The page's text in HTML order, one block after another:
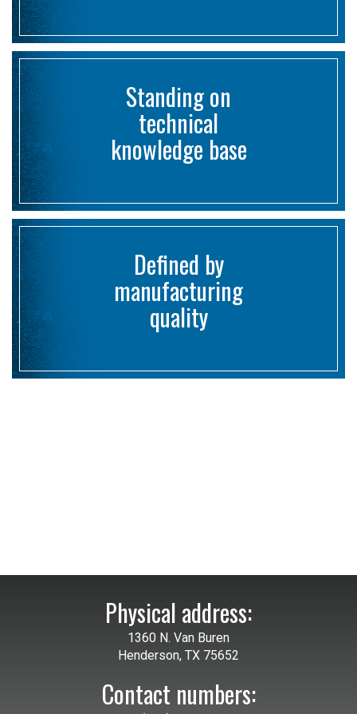
Standing on
technical
knowledge base
Defined by
manufacturing
quality
Physical address:
1360 N. Van Buren
Henderson, TX 75652
Contact numbers: